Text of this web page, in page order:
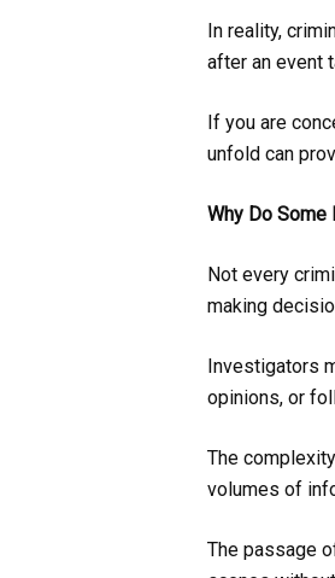
In reality,
after an event
If you are
unfold can
Why Do Some
Not every
making
Investigators
opinions, or
The
volumes of
The passage